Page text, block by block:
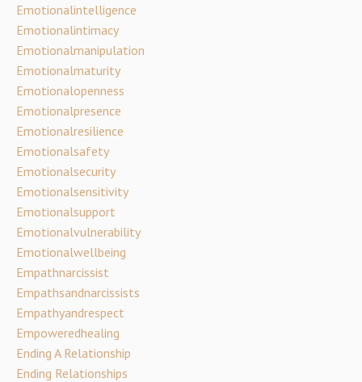
Emotionalintelligence
Emotionalintimacy
Emotionalmanipulation
Emotionalmaturity
Emotionalopenness
Emotionalpresence
Emotionalresilience
Emotionalsafety
Emotionalsecurity
Emotionalsensitivity
Emotionalsupport
Emotionalvulnerability
Emotionalwellbeing
Empathnarcissist
Empathsandnarcissists
Empathyandrespect
Empoweredhealing
Ending A Relationship
Ending Relationships